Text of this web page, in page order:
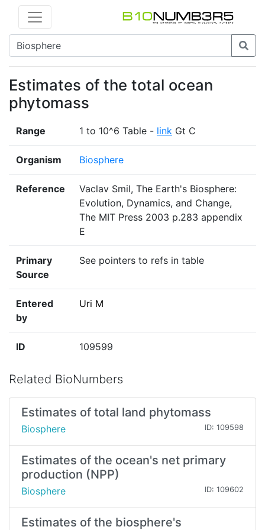
Estimates of the total ocean
phytomass
Range 1 to 10^6 Table - link Gt C
Organism Biosphere
Reference
Vaclav Smil, The Earth's Biosphere:
Evolution, Dynamics, and Change,
The MIT Press 2003 p.283 appendix
E
Primary
Source
See pointers to refs in table
Entered
by
Uri M
ID 109599
Related BioNumbers
Estimates of total land phytomass
Biosphere ID: 109598
Estimates of the ocean's net primary
production (NPP)
Biosphere ID: 109602
Estimates of the biosphere's